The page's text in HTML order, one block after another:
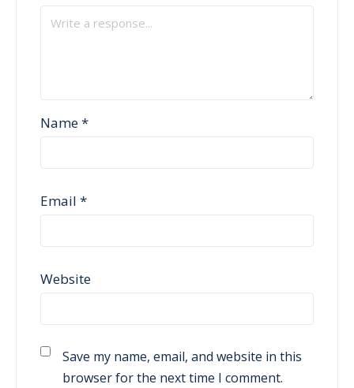
Name*
Email *
Website
Save my name, email, and website in this
browser for the next time I comment.